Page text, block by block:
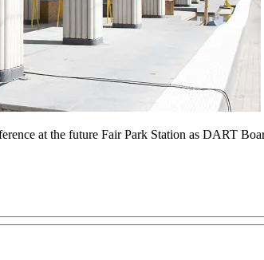
at the future Fair Park Station as DART